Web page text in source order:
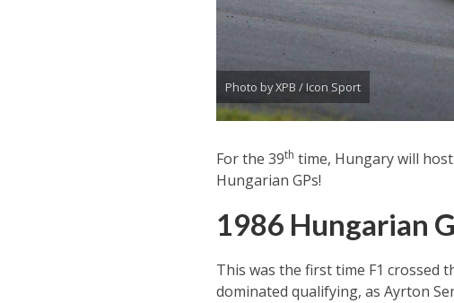
Photo by XPB / Icon Sport
For the 39th time, Hungary will
Hungarian GPs!
1986 Hungarian
This was the first time F1 crossed
dominated qualifying, as Ayrton